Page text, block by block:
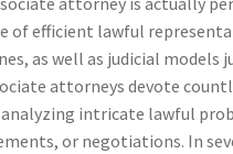
of efficient lawful
as well as judicial
attorneys devote
intricate lawful
or negotiations. In